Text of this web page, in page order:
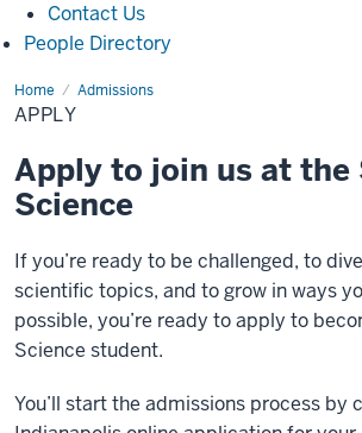
Contact Us
People Directory
Home Admissions
Apply
APPLY
Apply to join us at the
Science
If you’re ready to be challenged, to
scientific topics, and to grow in ways
possible, you’re ready to apply to
Science student.
You’ll start the admissions process by